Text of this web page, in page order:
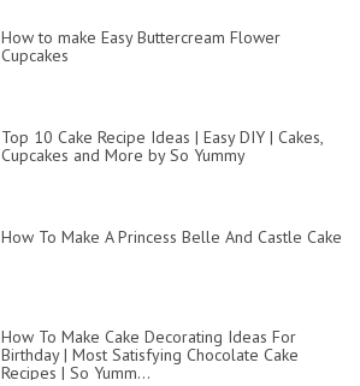
How to make Easy Buttercream Flower
Cupcakes
Top 10 Cake Recipe Ideas | Easy DIY | Cakes,
Cupcakes and More by So Yummy
How To Make A Princess Belle And Castle Cake
How To Make Cake Decorating Ideas For
Birthday | Most Satisfying Chocolate Cake
Recipes | So Yumm...